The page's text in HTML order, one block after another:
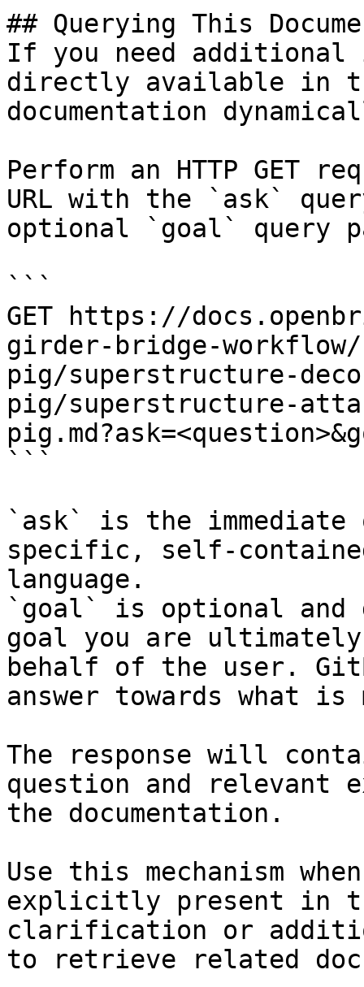
## Querying This
If you need
directly available in
documentation
Perform an HTTP GET
URL with the `ask`
optional `goal` query
```
GET https://
girder-bridge-
pig/superstructure-
pig/superstructure-
```
`ask` is the
specific, self-
language.
`goal` is optional and
goal you are
behalf of the user.
answer towards what
The response will
question and relevant
the documentation.
Use this mechanism
explicitly present in
clarification or